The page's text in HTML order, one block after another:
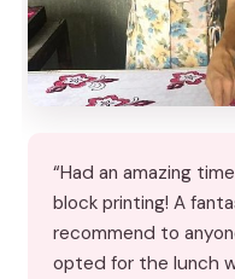
“Had an amazing
block printing! A
recommend to
opted for the lunch